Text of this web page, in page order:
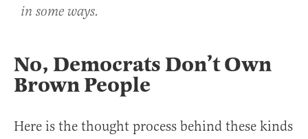
in some ways.
No, Democrats Don’t Own
Brown People
Here is the thought process behind these kinds